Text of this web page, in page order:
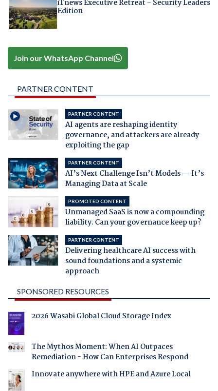
iTnews Executive Retreat – Security Leaders
Edition
Join our WhatsApp Channel
PARTNER CONTENT
PARTNER CONTENT
AI agents are reshaping identity
governance, and attackers are already
exploiting the gap
PARTNER CONTENT
AI’s Next Challenge Isn’t Models — It’s
Managing Data at Scale
PROMOTED CONTENT
Unmanaged SaaS is now a compounding
liability. Can your governance keep up?
PARTNER CONTENT
Delivering healthcare AI success with
sound foundations and a systemic
approach
SPONSORED RESOURCES
2026 Wasabi Global Cloud Storage Index
The Mythos Moment: When AI Outpaces
Remediation - How Can Enterprises Respond
Innovate anywhere with HPE and Azure Local